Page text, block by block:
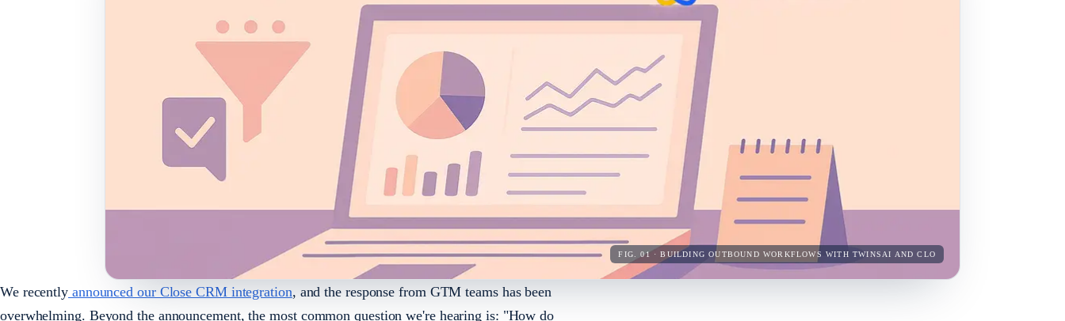
FIG. 01 · BUILDING OUTBOUND WORKFLOWS WITH TWINSAI AND CLO
We recently announced our Close CRM integration, and the response from GTM teams has been
overwhelming. Beyond the announcement, the most common question we're hearing is: "How do